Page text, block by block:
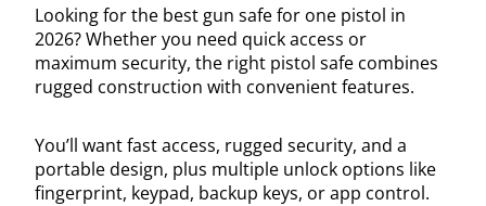
Looking for the best gun safe for one pistol in
2026? Whether you need quick access or
maximum security, the right pistol safe combines
rugged construction with convenient features.
You’ll want fast access, rugged security, and a
portable design, plus multiple unlock options like
fingerprint, keypad, backup keys, or app control.